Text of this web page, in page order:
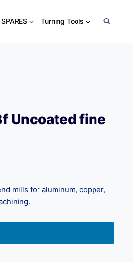
SPARES Turning Tools
Uncoated fine
mills for aluminum, copper,